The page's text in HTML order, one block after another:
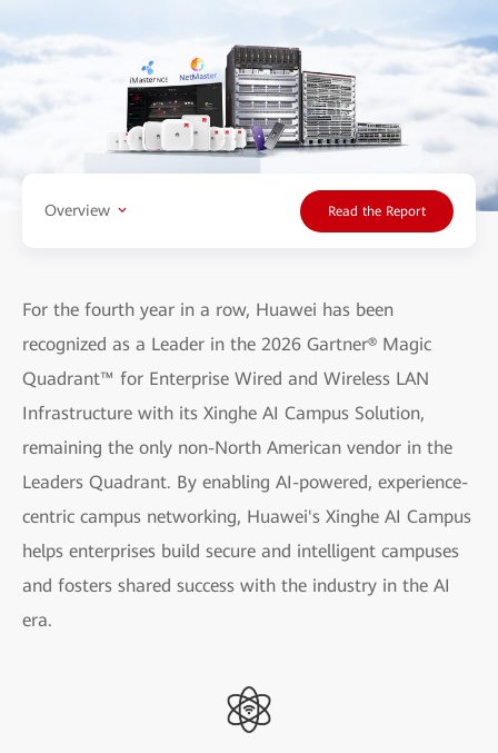
Overview Read the Report
For the fourth year in a row, Huawei has been
recognized as a Leader in the 2026 Gartner® Magic
Quadrant™ for Enterprise Wired and Wireless LAN
Infrastructure with its Xinghe AI Campus Solution,
remaining the only non-North American vendor in the
Leaders Quadrant. By enabling AI-powered, experience-
centric campus networking, Huawei's Xinghe AI Campus
helps enterprises build secure and intelligent campuses
and fosters shared success with the industry in the AI
era.